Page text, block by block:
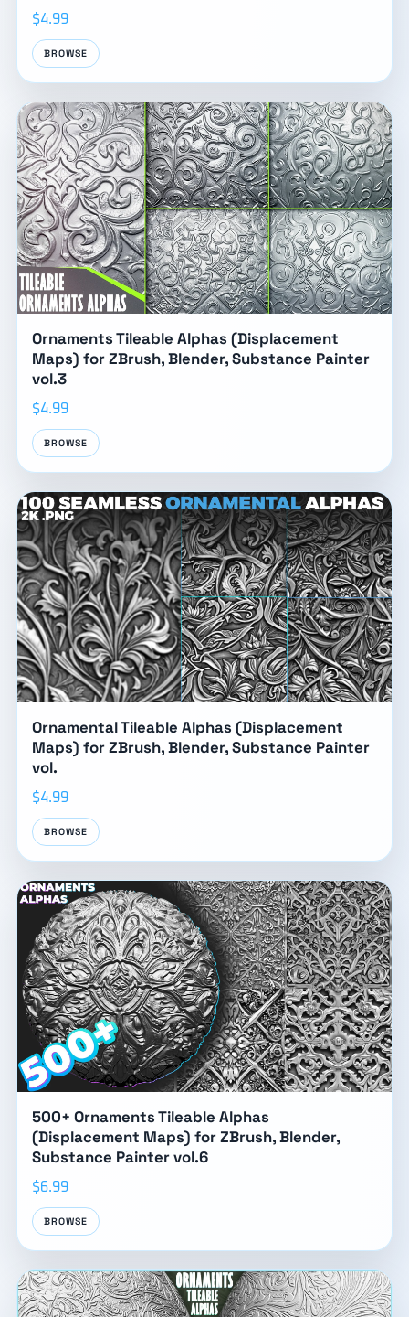
$4.99
BROWSE
Ornaments Tileable Alphas (Displacement
Maps) for ZBrush, Blender, Substance Painter
vol.3
$4.99
BROWSE
Ornamental Tileable Alphas (Displacement
Maps) for ZBrush, Blender, Substance Painter
vol.
$4.99
BROWSE
500+ Ornaments Tileable Alphas
(Displacement Maps) for ZBrush, Blender,
Substance Painter vol.6
$6.99
BROWSE